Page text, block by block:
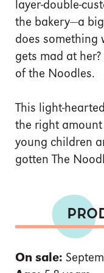
layer-double-
the bakery—a
does something
gets mad at
of the Noodles.
This light-
the right
young children
gotten The
On sale: